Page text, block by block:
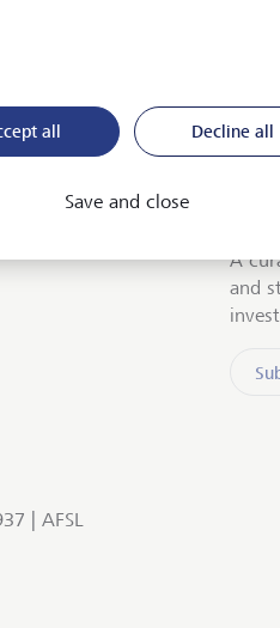
A
and
| AFSL
all Decline all
Save and close